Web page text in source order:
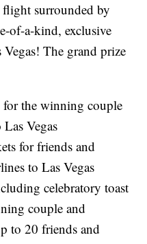
surrounded by
of-a-kind, exclusive
The grand prize
the winning couple
Vegas
for friends and
to Las Vegas
celebratory toast
couple and
to 20 friends and